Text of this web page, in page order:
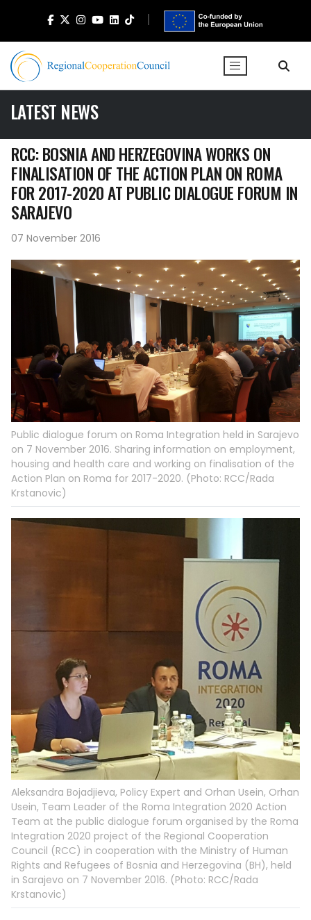
LATEST NEWS
RCC: BOSNIA AND HERZEGOVINA WORKS ON
FINALISATION OF THE ACTION PLAN ON ROMA
FOR 2017-2020 AT PUBLIC DIALOGUE FORUM IN
SARAJEVO
07 November 2016
Public dialogue forum on Roma Integration held in Sarajevo
on 7 November 2016. Sharing information on employment,
housing and health care and working on finalisation of the
Action Plan on Roma for 2017-2020. (Photo: RCC/Rada
Krstanovic)
Aleksandra Bojadjieva, Policy Expert and Orhan Usein, Orhan
Usein, Team Leader of the Roma Integration 2020 Action
Team at the public dialogue forum organised by the Roma
Integration 2020 project of the Regional Cooperation
Council (RCC) in cooperation with the Ministry of Human
Rights and Refugees of Bosnia and Herzegovina (BH), held
in Sarajevo on 7 November 2016. (Photo: RCC/Rada
Krstanovic)